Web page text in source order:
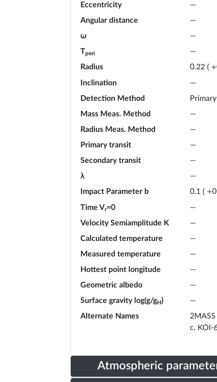
Eccentricity
—
Angular distance
—
ω
—
Tperi
—
Radius
0.22 ( +
Inclination
—
Detection Method
Mass Meas. Method
—
Radius Meas. Method
—
Primary transit
—
Secondary transit
—
λ
—
Impact Parameter b
0.1 ( +
Time Vr=0
—
Velocity Semiamplitude K
—
Calculated temperature
—
Measured temperature
—
Hottest point longitude
—
Geometric albedo
—
Surface gravity log(g/gH)
—
Alternate Names
c, KOI-
Atmospheric